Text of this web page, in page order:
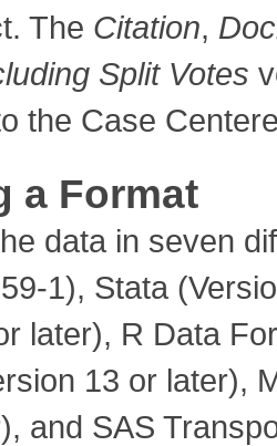
The Citation,
Split Votes
the Case
a Format
data in seven
1), Stata
later), R Data
13 or later),
and SAS